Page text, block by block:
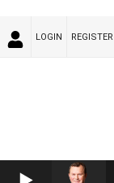
LOGIN REGISTER